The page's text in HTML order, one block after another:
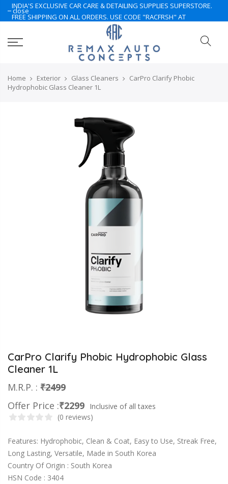
INDIA'S EXCLUSIVE CAR CARE & DETAILING SUPPLIES SUPERSTORE.
FREE SHIPPING ON ALL ORDERS. USE CODE "RACFRSH" AT
CHECKOUT. LIMITED TIME ONLY. NOTE: Some of the products are
currently under Pre-Order. Please Contact Us for More.. Hurry Up
close
Home Exterior Glass Cleaners
CarPro Clarify Phobic
Hydrophobic Glass Cleaner 1L
CarPro Clarify Phobic Hydrophobic Glass
Cleaner 1L
M.R.P. : ₹2499
Offer Price :₹2299 Inclusive of all taxes
(0 reviews)
Features: Hydrophobic, Clean & Coat, Easy to Use, Streak Free,
Long Lasting, Versatile, Made in South Korea
Country Of Origin : South Korea
HSN Code : 3404